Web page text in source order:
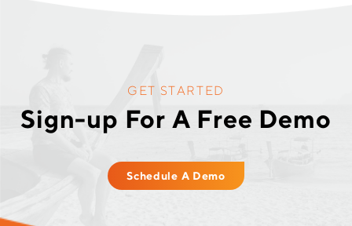
GET STARTED
Sign-up For A Free Demo
Schedule A Demo